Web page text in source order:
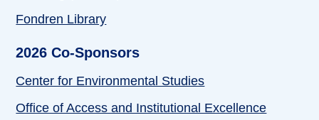
Fondren Library
2026 Co-Sponsors
Center for Environmental Studies
Office of Access and Institutional Excellence